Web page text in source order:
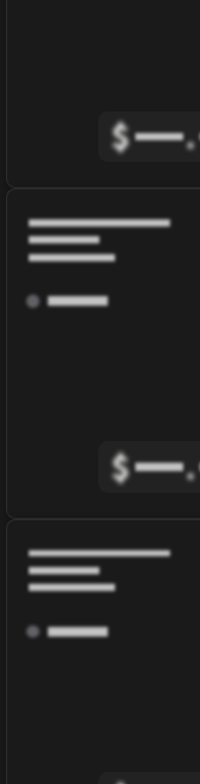
$ .
$ .